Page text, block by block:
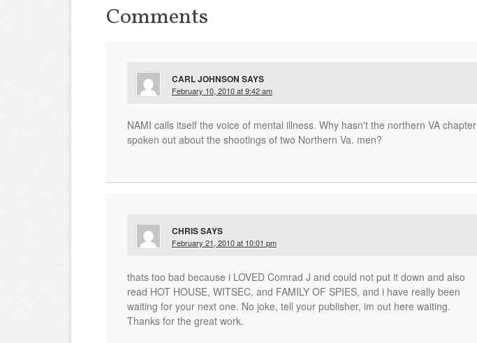
Comments
CARL JOHNSON SAYS
February 10, 2010 at 9:42 am
NAMI calls itself the voice of mental illness. Why hasn't the northern VA chapter
spoken out about the shootings of two Northern Va. men?
CHRISSAYS
February 21, 2010 at 10:01 pm
thats too bad because i LOVED Comrad J and could not put it down and also
read HOT HOUSE, WITSEC, and FAMILY OF SPIES, and i have really been
waiting for your next one. No joke, tell your publisher, im out here waiting.
Thanks for the great work.